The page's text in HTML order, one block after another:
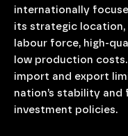
internationally
its strategic
labour force, high-
low production
import and export
nation’s stability
investment policies.